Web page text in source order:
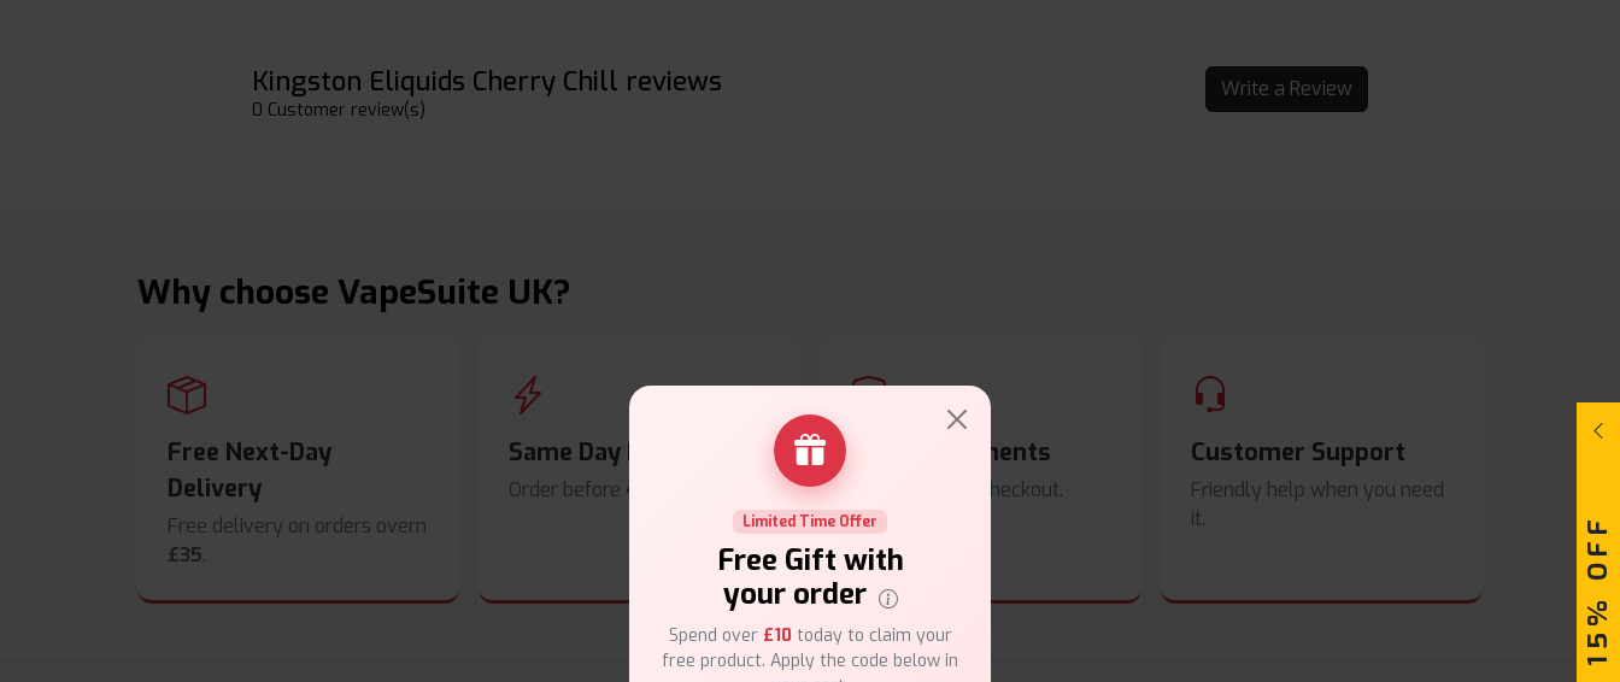
Kingston Eliquids Cherry Chill reviews
0 Customer review(s)
Write a Review
Why choose VapeSuite UK?
Free Next-Day
Delivery
Free delivery on orders overn
£35.
Same Day Dispatch
Order before 4pm
Secure Payments
Safe & trusted checkout.
Customer Support
Friendly help when you need
it.
Limited Time Offer
Free Gift with
your order
Spend over £10 today to claim your
free product. Apply the code below in